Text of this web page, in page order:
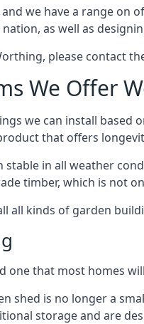
we have a range on
as well as
please contact
We Offer
we can install
that offers
in all weather
timber, which is not
all kinds of garden
one that most homes
shed is no longer a
storage and are